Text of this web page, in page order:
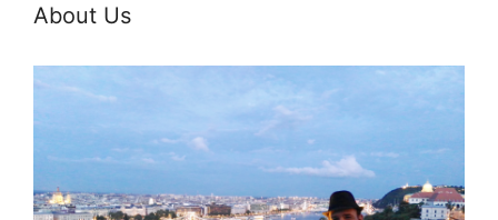
About Us